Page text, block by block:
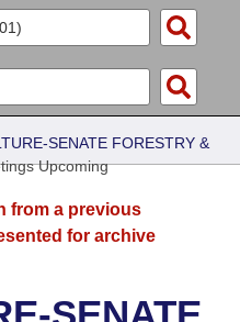
SENATE FORESTRY &
Upcoming
from a previous
for archive